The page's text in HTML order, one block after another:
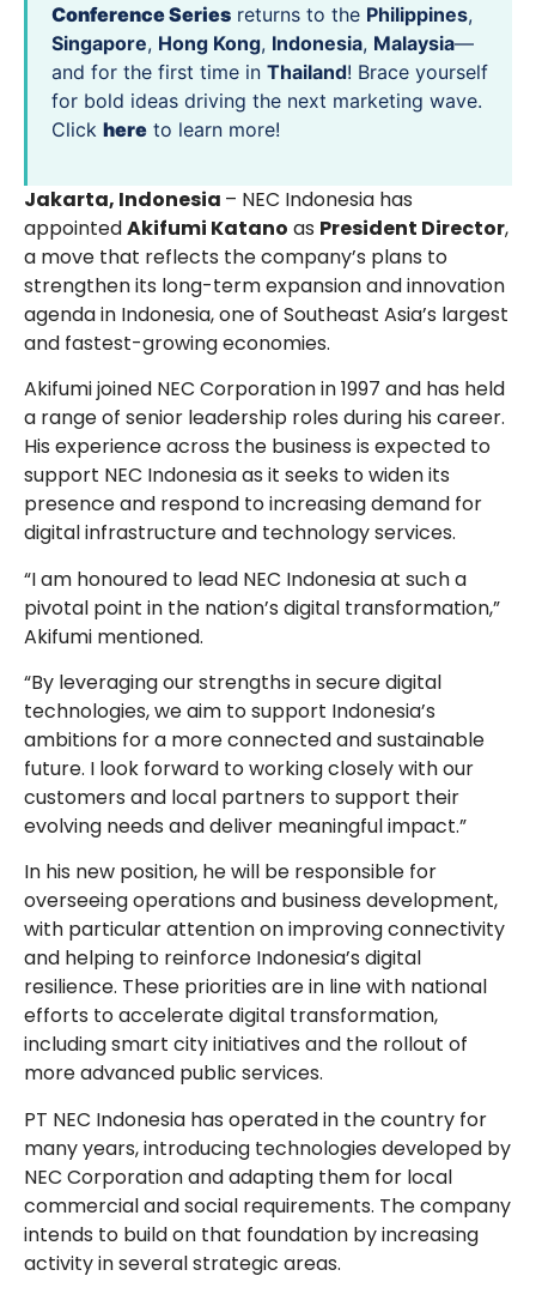
Conference Series returns to the Philippines,
Singapore, Hong Kong, Indonesia, Malaysia—
and for the first time in Thailand! Brace yourself
for bold ideas driving the next marketing wave.
Click here to learn more!
Jakarta, Indonesia – NEC Indonesia has
appointedAkifumi Katano as President Director,
a move that reflects the company’s plans to
strengthen its long-term expansion and innovation
agenda in Indonesia, one of Southeast Asia’s largest
and fastest-growing economies.
Akifumi joined NEC Corporation in 1997 and has held
a range of senior leadership roles during his career.
His experience across the business is expected to
support NEC Indonesia as it seeks to widen its
presence and respond to increasing demand for
digital infrastructure and technology services.
“I am honoured to lead NEC Indonesia at such a
pivotal point in the nation’s digital transformation,”
Akifumi mentioned.
“By leveraging our strengths in secure digital
technologies, we aim to support Indonesia’s
ambitions for a more connected and sustainable
future. I look forward to working closely with our
customers and local partners to support their
evolving needs and deliver meaningful impact.”
In his new position, he will be responsible for
overseeing operations and business development,
with particular attention on improving connectivity
and helping to reinforce Indonesia’s digital
resilience. These priorities are in line with national
efforts to accelerate digital transformation,
including smart city initiatives and the rollout of
more advanced public services.
PT NEC Indonesia has operated in the country for
many years, introducing technologies developed by
NEC Corporation and adapting them for local
commercial and social requirements. The company
intends to build on that foundation by increasing
activity in several strategic areas.